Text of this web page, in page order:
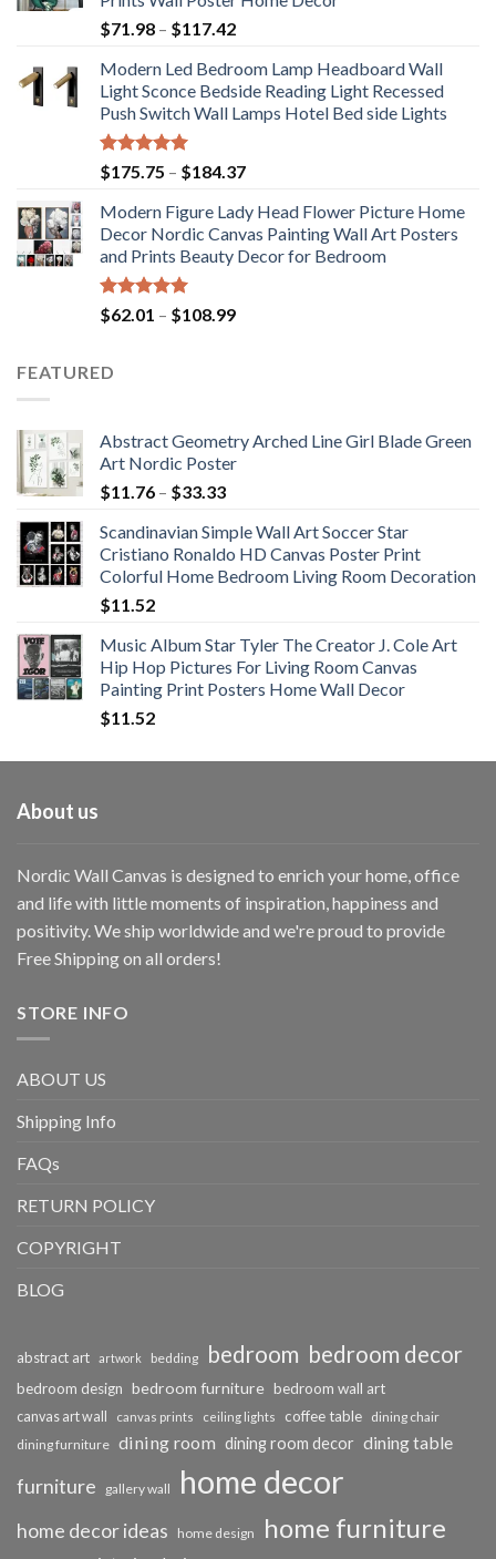
$71.98 – $117.42Price
$71.98
through
$117.42
Modern Led Bedroom Lamp Headboard Wall
Light Sconce Bedside Reading Light Recessed
Push Switch Wall Lamps Hotel Bed side Lights
Rated5.00
out of 5
$175.75 – $184.37Price
$175.75
through
$184.37
Modern Figure Lady Head Flower Picture Home
Decor Nordic Canvas Painting Wall Art Posters
and Prints Beauty Decor for Bedroom
Rated5.00
out of 5
$62.01 – $108.99Price
FEATURED
Abstract Geometry Arched Line Girl Blade Green
Art Nordic Poster
$11.76 – $33.33Price
$11.76
through
$33.33
Scandinavian Simple Wall Art Soccer Star
Cristiano Ronaldo HD Canvas Poster Print
Colorful Home Bedroom Living Room Decoration
$11.52
Music Album Star Tyler The Creator J. Cole Art
Hip Hop Pictures For Living Room Canvas
Painting Print Posters Home Wall Decor
$11.52
About us
Nordic Wall Canvas is designed to enrich your home, office
and life with little moments of inspiration, happiness and
positivity. We ship worldwide and we're proud to provide
Free Shipping on all orders!
STORE INFO
ABOUT US
Shipping Info
FAQs
RETURN POLICY
COPYRIGHT
BLOG
abstract art artwork bedding bedroom bedroom decor
bedroom design bedroom furniture bedroom wall art
canvas art wall canvas prints ceiling lights coffee table dining chair
dining furniture dining room dining room decor dining table
furniture gallery wall home decor
home decor ideas home design home furniture